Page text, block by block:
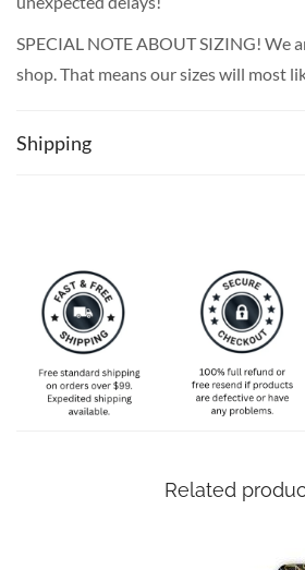
SPECIAL NOTE ABOUT SIZING! We
shop. That means our sizes will most
your own measurements (chest and
Shipping
Related